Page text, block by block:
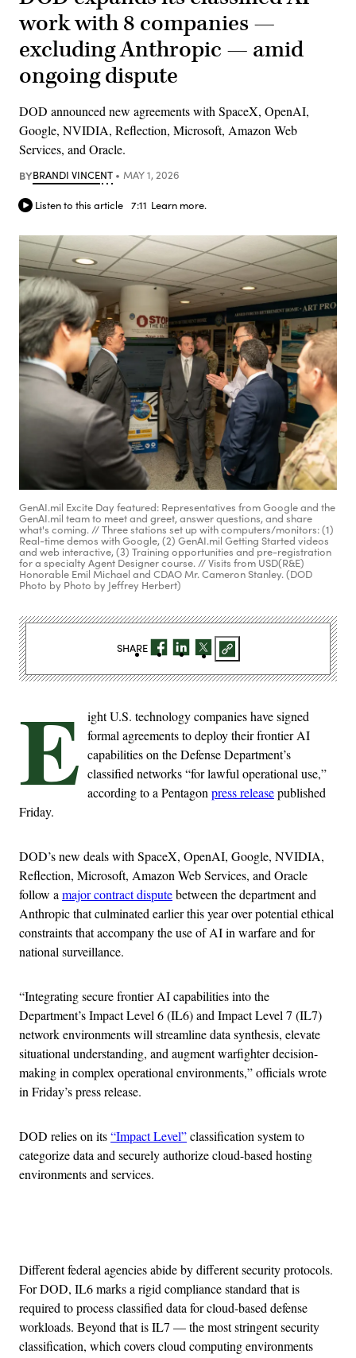
work with 8 companies —
excluding Anthropic — amid
ongoing dispute
DOD announced new agreements with SpaceX, OpenAI,
Google, NVIDIA, Reflection, Microsoft, Amazon Web
Services, and Oracle.
BYBRANDI VINCENT MAY 1, 2026
Listen to this article 7:11 Learn more.
GenAI.mil Excite Day featured: Representatives from Google and the
GenAI.mil team to meet and greet, answer questions, and share
what's coming. // Three stations set up with computers/monitors: (1)
Real-time demos with Google, (2) GenAI.mil Getting Started videos
and web interactive, (3) Training opportunities and pre-registration
for a specialty Agent Designer course. // Visits from USD(R&E)
Honorable Emil Michael and CDAO Mr. Cameron Stanley. (DOD
Photo by Photo by Jeffrey Herbert)
E ight U.S. technology companies have signed
formal agreements to deploy their frontier AI
capabilities on the Defense Department’s
classified networks “for lawful operational use,”
according to a Pentagon press releasepublished
Friday.
DOD’s new deals with SpaceX, OpenAI, Google, NVIDIA,
Reflection, Microsoft, Amazon Web Services, and Oracle
follow a major contract disputebetween the department and
Anthropic that culminated earlier this year over potential ethical
constraints that accompany the use of AI in warfare and for
national surveillance.
“Integrating secure frontier AI capabilities into the
Department’s Impact Level 6 (IL6) and Impact Level 7 (IL7)
network environments will streamline data synthesis, elevate
situational understanding, and augment warfighter decision-
making in complex operational environments,” officials wrote
in Friday’s press release.
DOD relies on its“Impact Level”classification system to
categorize data and securely authorize cloud-based hosting
environments and services.
Different federal agencies abide by different security protocols.
For DOD, IL6 marks a rigid compliance standard that is
required to process classified data for cloud-based defense
workloads. Beyond that is IL7 — the most stringent security
classification, which covers cloud computing environments
SHARE